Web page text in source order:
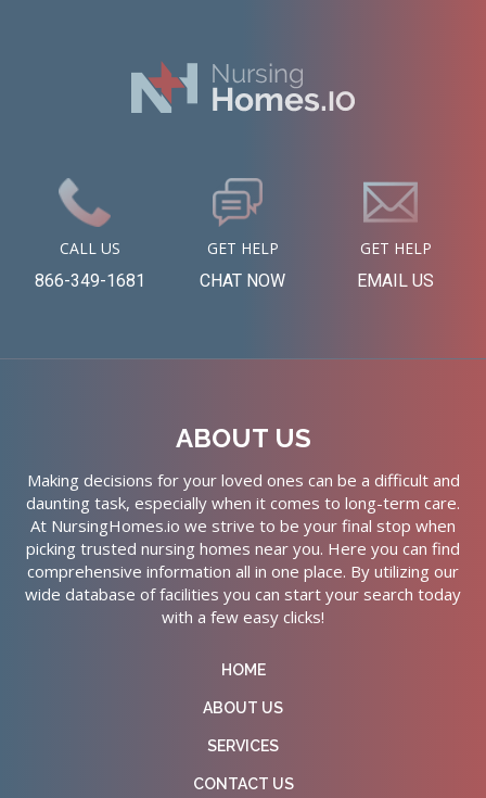
CALL US
866-349-1681
GET HELP
CHAT NOW
GET HELP
EMAIL US
ABOUT US
Making decisions for your loved ones can be a difficult and
daunting task, especially when it comes to long-term care.
At NursingHomes.io we strive to be your final stop when
picking trusted nursing homes near you. Here you can find
comprehensive information all in one place. By utilizing our
wide database of facilities you can start your search today
with a few easy clicks!
HOME
ABOUT US
SERVICES
CONTACT US